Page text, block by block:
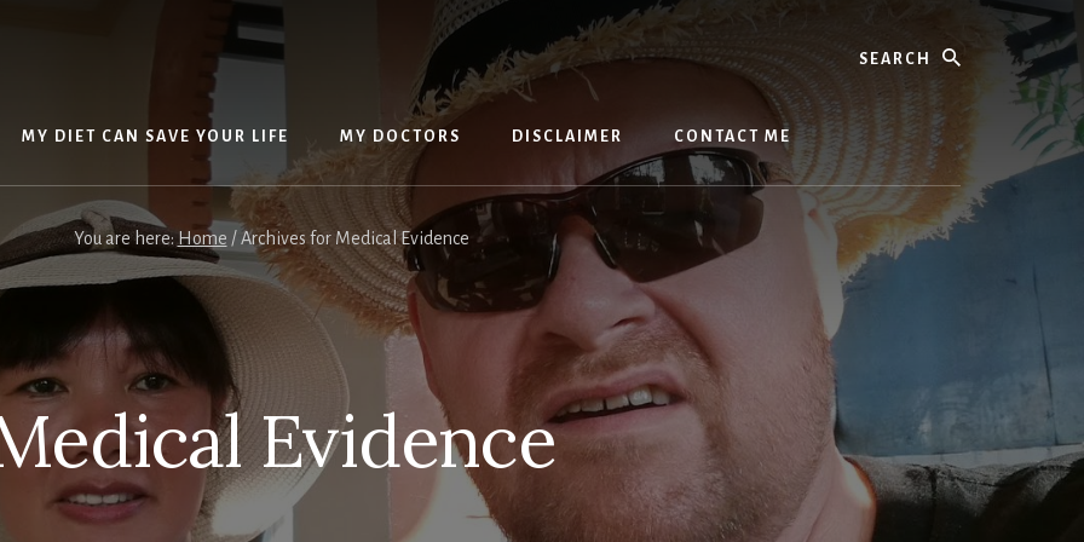
MY DIET CAN SAVE YOUR LIFE MY DOCTORS DISCLAIMER CONTACT ME
You are here: Home /Archives for Medical Evidence
Evidence